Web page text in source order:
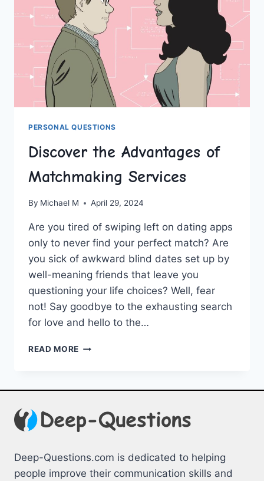
PERSONAL QUESTIONS
Discover the Advantages of
Matchmaking Services
By Michael M April 29, 2024
Are you tired of swiping left‍ on ‍dating apps
only to never find your perfect match? Are
you sick of awkward blind dates⁤ set up by
well-meaning friends that leave you
questioning your life choices? ⁣Well, ⁤fear
‍not! Say goodbye to the ⁣exhausting search‍
for‍ love and hello to the⁣…
READ MORE DISCOVER
Deep-Questions.com is dedicated to helping
people improve their communication skills and